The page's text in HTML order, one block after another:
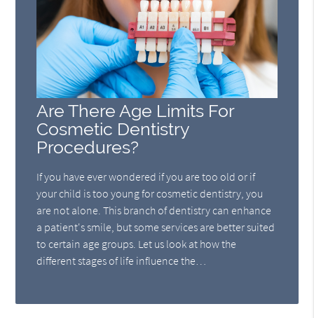
Are There Age Limits For
Cosmetic Dentistry
Procedures?
If you have ever wondered if you are too old or if
your child is too young for cosmetic dentistry, you
are not alone. This branch of dentistry can enhance
a patient's smile, but some services are better suited
to certain age groups. Let us look at how the
different stages of life influence the…